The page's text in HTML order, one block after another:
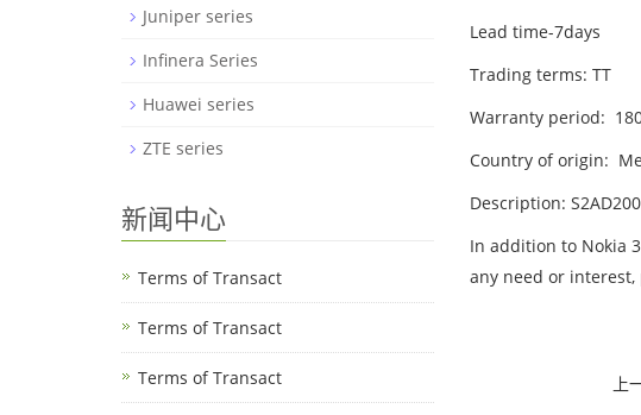
Lead time-7days
Trading terms: TT
Warranty period:
Country of origin:
Description:
In addition to Nokia
any need or
上
Juniper series
Infinera Series
Huawei series
ZTE series
新闻中心
Terms of Transact
Terms of Transact
Terms of Transact